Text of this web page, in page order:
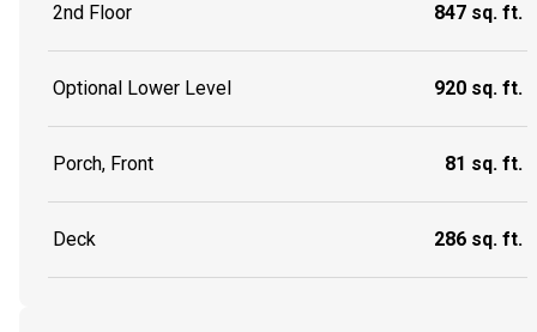
2nd Floor 847 sq. ft.
Optional Lower Level 920 sq. ft.
Porch, Front 81 sq. ft.
Deck 286 sq. ft.